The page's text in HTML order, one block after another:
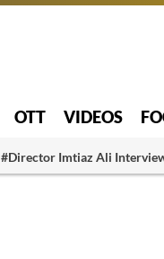
OTT VIDEOS
#Director Imtiaz Ali